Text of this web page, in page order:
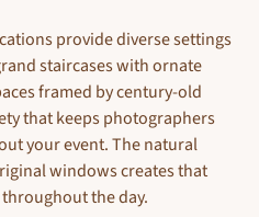
provide diverse settings
staircases with ornate
framed by century-old
that keeps photographers
your event. The natural
windows creates that
the day.